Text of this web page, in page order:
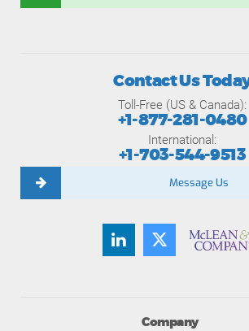
Company
Contact Us
Toll-Free (US & Canada):
+1-877-281-0480
International:
+1-703-544-9513
Message Us